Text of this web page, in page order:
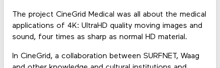
The project CineGrid Medical was all about the medical
applications of 4K: UltraHD quality moving images and
sound, four times as sharp as normal HD material.
In CineGrid, a collaboration between SURFNET, Waag